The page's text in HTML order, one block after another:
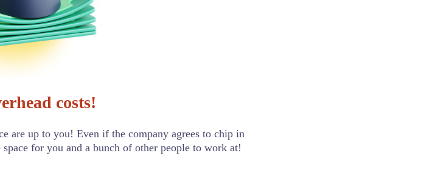
costs!
are up to you! Even if the company agrees to chip in
for you and a bunch of other people to work at!